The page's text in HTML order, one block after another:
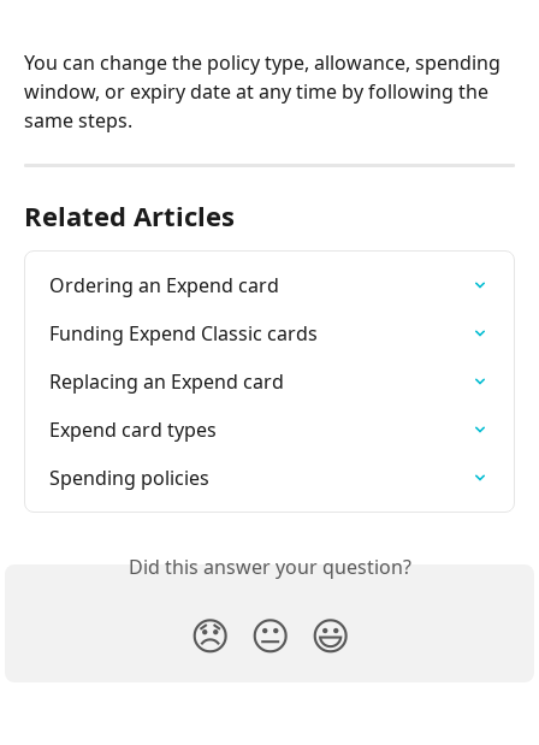
You can change the policy type, allowance, spending
window, or expiry date at any time by following the
same steps.
Related Articles
Ordering an Expend card
Funding Expend Classic cards
Replacing an Expend card
Expend card types
Spending policies
Did this answer your question?
😞 😐 😃